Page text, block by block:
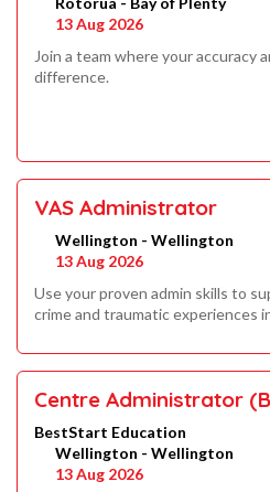
13 Aug 2026
Join a team where your accuracy
difference.
VAS Administrator
Wellington - Wellington
13 Aug 2026
Use your proven admin skills to
crime and traumatic experiences
Centre Administrator
BestStart Education
Wellington - Wellington
13 Aug 2026